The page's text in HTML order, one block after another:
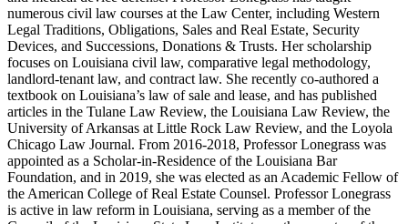
numerous civil law courses at the Law Center, including Western
Legal Traditions, Obligations, Sales and Real Estate, Security
Devices, and Successions, Donations & Trusts. Her scholarship
focuses on Louisiana civil law, comparative legal methodology,
landlord-tenant law, and contract law. She recently co-authored a
textbook on Louisiana’s law of sale and lease, and has published
articles in the Tulane Law Review, the Louisiana Law Review, the
University of Arkansas at Little Rock Law Review, and the Loyola
Chicago Law Journal. From 2016-2018, Professor Lonegrass was
appointed as a Scholar-in-Residence of the Louisiana Bar
Foundation, and in 2019, she was elected as an Academic Fellow of
the American College of Real Estate Counsel. Professor Lonegrass
is active in law reform in Louisiana, serving as a member of the